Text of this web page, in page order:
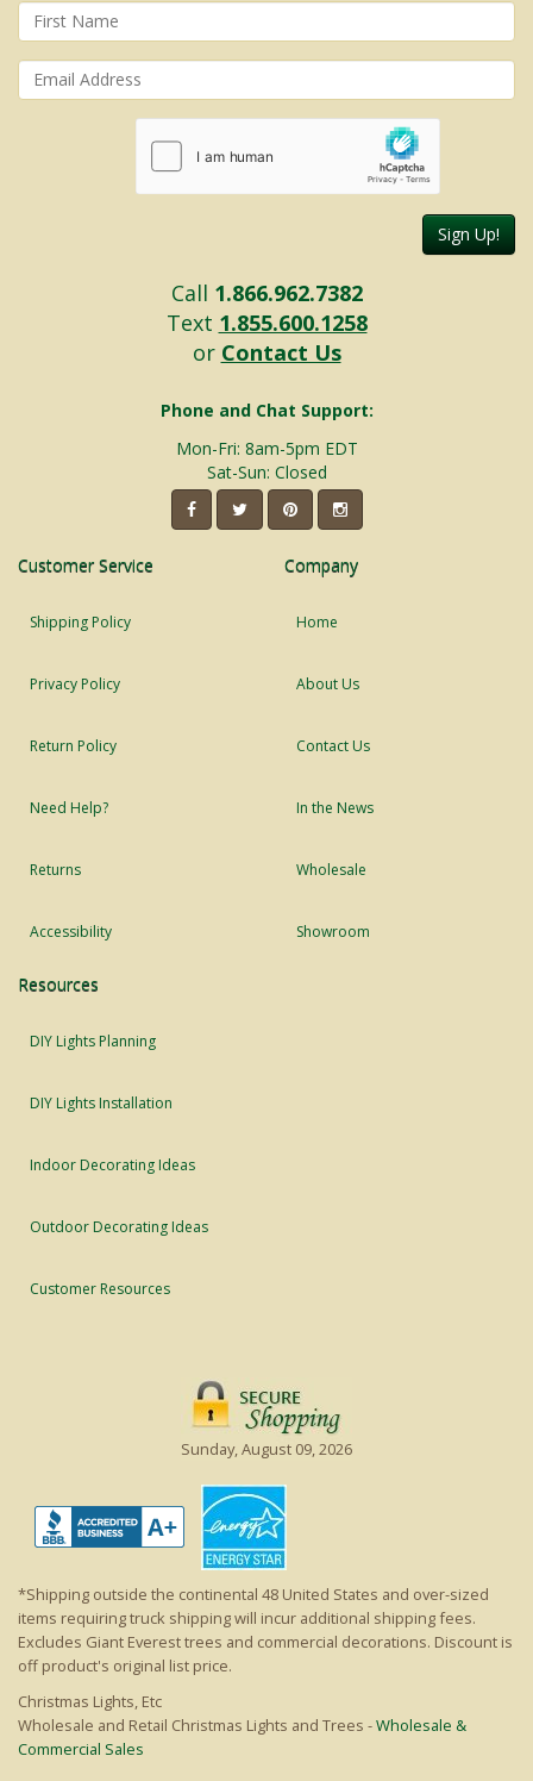
Sign Up!
Call 1.866.962.7382
Text 1.855.600.1258
or Contact Us
Phone and Chat Support:
Mon-Fri: 8am-5pm EDT
Sat-Sun: Closed
Customer Service
Shipping Policy
Privacy Policy
Return Policy
Need Help?
Returns
Accessibility
Company
Home
About Us
Contact Us
In the News
Wholesale
Showroom
Resources
DIY Lights Planning
DIY Lights Installation
Indoor Decorating Ideas
Outdoor Decorating Ideas
Customer Resources
Sunday, August 09, 2026
*Shipping outside the continental 48 United States and over-sized
items requiring truck shipping will incur additional shipping fees.
Excludes Giant Everest trees and commercial decorations. Discount is
off product's original list price.
Christmas Lights, Etc
Wholesale and Retail Christmas Lights and Trees -Wholesale &
Commercial Sales